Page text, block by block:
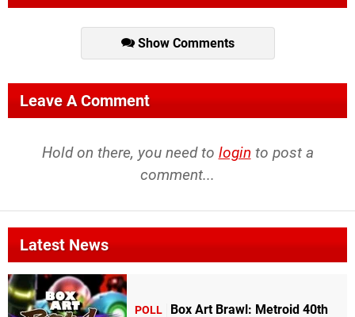
Show Comments
Leave A Comment
Hold on there, you need to login to post a
comment...
Latest News
POLL
Box Art Brawl: Metroid 40th